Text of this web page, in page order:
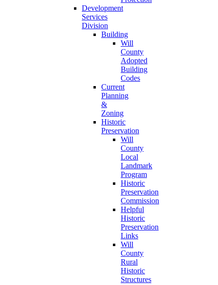
Development
Services
Division
Building
Will
County
Adopted
Building
Codes
Current
Planning
&
Zoning
Historic
Preservation
Will
County
Local
Landmark
Program
Historic
Preservation
Commission
Helpful
Historic
Preservation
Links
Will
County
Rural
Historic
Structures